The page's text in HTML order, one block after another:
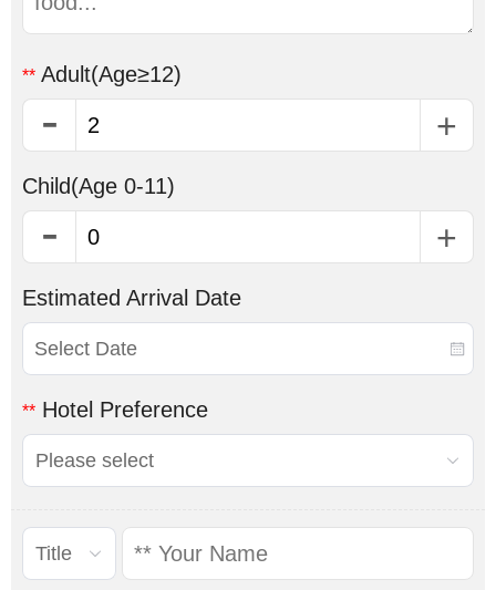
** Adult(Age≥12)
Child(Age 0-11)
Estimated Arrival Date
** Hotel Preference
Please select
Title